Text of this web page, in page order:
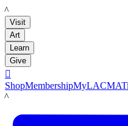
LACMA
Visit
Art
Learn
Give

ShopMembershipMyLACMA
LACMA